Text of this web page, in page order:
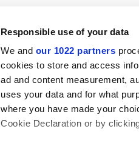
Responsible use of your data
We and our 1022 partners
cookies to store and access
ad and content measurement,
uses your data and for what
where you have made your
Cookie Declaration or by